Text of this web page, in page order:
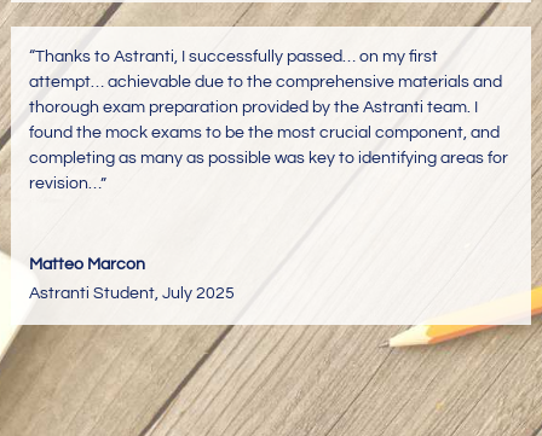
“Thanks to Astranti, I successfully passed… on my first
attempt… achievable due to the comprehensive materials and
thorough exam preparation provided by the Astranti team. I
found the mock exams to be the most crucial component, and
completing as many as possible was key to identifying areas for
revision…”
Matteo Marcon
Astranti Student, July 2025